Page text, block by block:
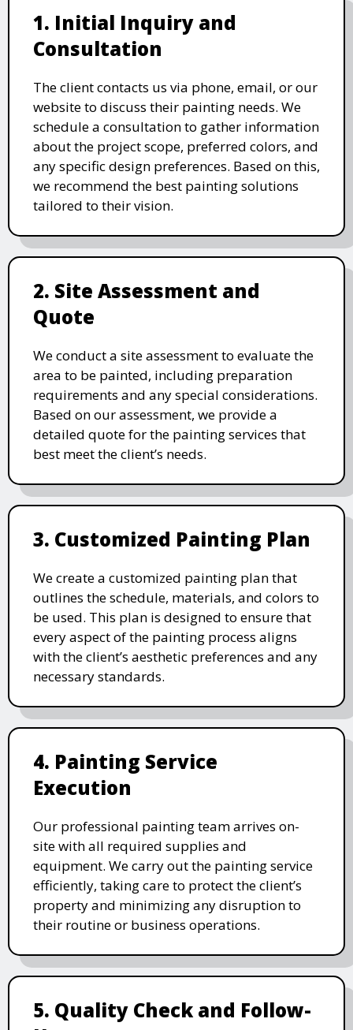
1. Initial Inquiry and
Consultation
The client contacts us via phone, email, or our
website to discuss their painting needs. We
schedule a consultation to gather information
about the project scope, preferred colors, and
any specific design preferences. Based on this,
we recommend the best painting solutions
tailored to their vision.
2. Site Assessment and
Quote
We conduct a site assessment to evaluate the
area to be painted, including preparation
requirements and any special considerations.
Based on our assessment, we provide a
detailed quote for the painting services that
best meet the client’s needs.
3. Customized Painting Plan
We create a customized painting plan that
outlines the schedule, materials, and colors to
be used. This plan is designed to ensure that
every aspect of the painting process aligns
with the client’s aesthetic preferences and any
necessary standards.
4. Painting Service
Execution
Our professional painting team arrives on-
site with all required supplies and
equipment. We carry out the painting service
efficiently, taking care to protect the client’s
property and minimizing any disruption to
their routine or business operations.
5. Quality Check and Follow-